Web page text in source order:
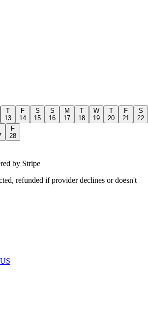
T
13
F
14
S
15
S
16
M
17
T
18
W
19
T
20
F
21
S
22
F
28
by Stripe
refunded if provider declines or doesn't